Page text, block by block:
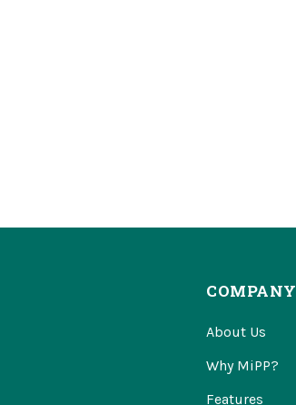
COMPANY
About Us
Why MiPP?
Features